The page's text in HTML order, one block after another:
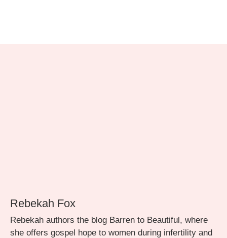
Rebekah Fox
Rebekah authors the blog Barren to Beautiful, where
she offers gospel hope to women during infertility and